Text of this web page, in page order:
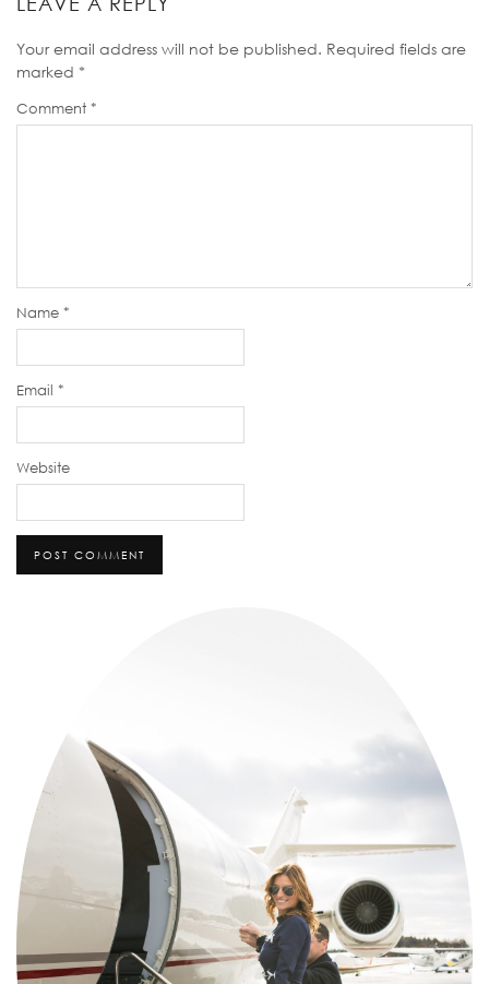
Your email address will not be published. Required fields are
marked *
Comment *
Name *
Email *
Website